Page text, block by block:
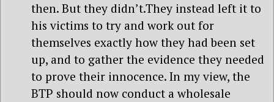
then. But they didn’t.They instead left it to
his victims to try and work out for
themselves exactly how they had been set
up, and to gather the evidence they needed
to prove their innocence. In my view, the
BTP should now conduct a wholesale